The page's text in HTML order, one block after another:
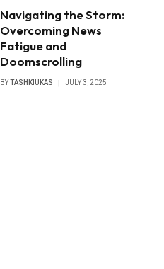
Navigating the Storm:
Overcoming News
Fatigue and
Doomscrolling
BYTASHKIUKAS JULY 3, 2025